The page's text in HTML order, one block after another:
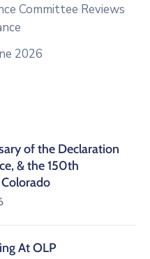
Committee Reviews
2026
of the Declaration
& the 150th
At OLP